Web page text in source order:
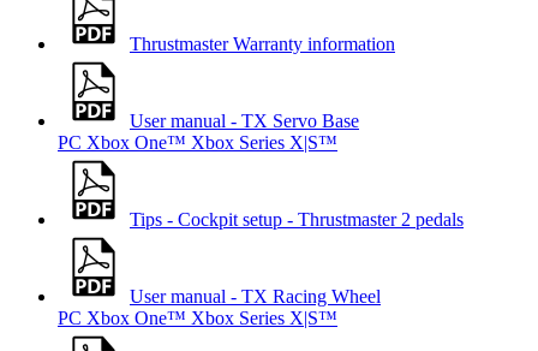
Thrustmaster Warranty information
User manual - TX Servo Base
PC Xbox One™ Xbox Series X|S™
Tips - Cockpit setup - Thrustmaster 2 pedals
User manual - TX Racing Wheel
PC Xbox One™ Xbox Series X|S™